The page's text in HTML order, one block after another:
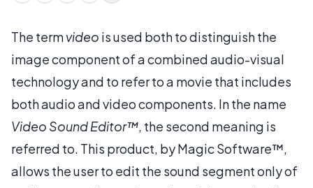
The termvideo is used both to distinguish the
image component of a combined audio-visual
technology and to refer to a movie that includes
both audio and video components. In the name
Video Sound Editor™, the second meaning is
referred to. This product, by Magic Software™,
allows the user to edit the sound segment only of